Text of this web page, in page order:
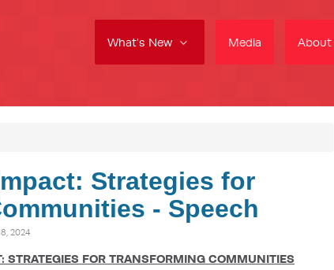
What's New Media About
Strategies for
- Speech
2024
STRATEGIES FOR TRANSFORMING COMMUNITIES